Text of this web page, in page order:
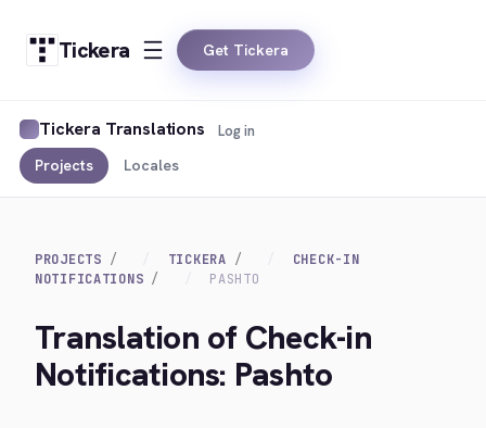
Tickera Get Tickera
Tickera Translations
Projects Locales
Log in
PROJECTS TICKERA
CHECK-IN
NOTIFICATIONS
PASHTO
Translation of Check-in
Notifications: Pashto